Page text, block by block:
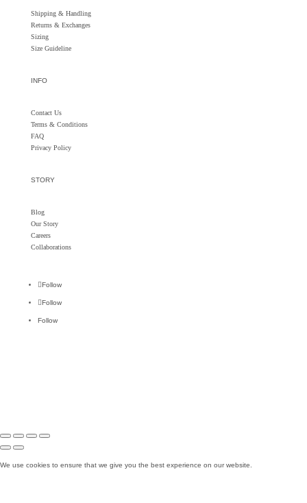
Shipping & Handling
Returns & Exchanges
Sizing
Size Guideline
INFO
Contact Us
Terms & Conditions
FAQ
Privacy Policy
STORY
Blog
Our Story
Careers
Collaborations
Follow
Follow
Follow
We use cookies to ensure that we give you the best experience on our website.